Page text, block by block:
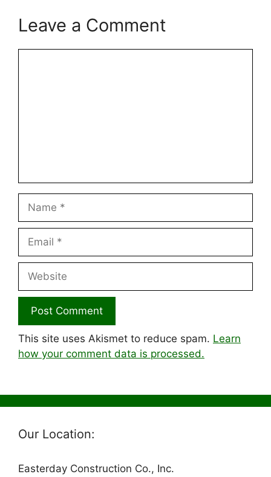
Leave a Comment
This site uses Akismet to reduce spam. Learn
how your comment data is processed.
Our Location:
Easterday Construction Co., Inc.